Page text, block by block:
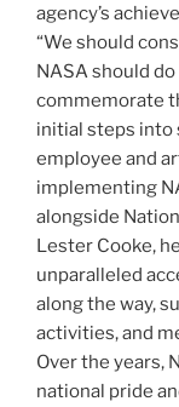
agency’s
“We should
NASA should
commemorate
initial steps into
employee and
implementing
alongside
Lester Cooke,
unparalleled
along the way,
activities, and
Over the years,
national pride